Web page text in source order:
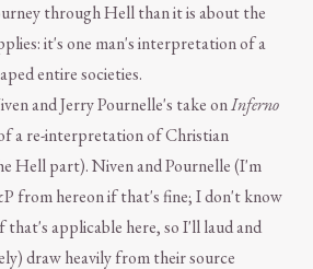
through Hell than it is about the
it's one man's interpretation of a
entire societies.
and Jerry Pournelle's take onInferno
a re-interpretation of Christian
Hell part). Niven and Pournelle (I'm
from hereon if that's fine; I don't know
applicable here, so I'll laud and
draw heavily from their source